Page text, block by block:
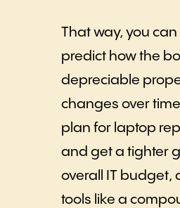
That way, you
predict how the
depreciable
changes over
plan for laptop
and get a tighter
overall IT budget,
tools like a